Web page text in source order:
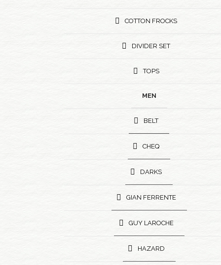
COTTON FROCKS
DIVIDER SET
TOPS
MEN
BELT
CHEQ
DARKS
GIAN FERRENTE
GUY LAROCHE
HAZARD